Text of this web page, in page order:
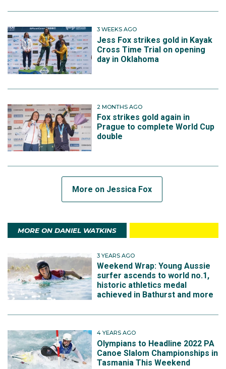
3 WEEKS AGO
Jess Fox strikes gold in Kayak
Cross Time Trial on opening
day in Oklahoma
2 MONTHS AGO
Fox strikes gold again in
Prague to complete World Cup
double
More on Jessica Fox
MORE ON DANIEL WATKINS
3 YEARS AGO
Weekend Wrap: Young Aussie
surfer ascends to world no.1,
historic athletics medal
achieved in Bathurst and more
4 YEARS AGO
Olympians to Headline 2022 PA
Canoe Slalom Championships in
Tasmania This Weekend